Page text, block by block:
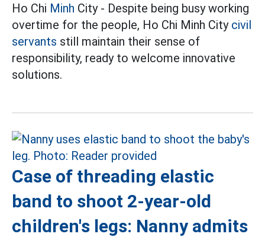
Ho Chi Minh City - Despite being busy working
overtime for the people, Ho Chi Minh City civil
servants still maintain their sense of
responsibility, ready to welcome innovative
solutions.
Case of threading elastic
band to shoot 2-year-old
children's legs: Nanny admits